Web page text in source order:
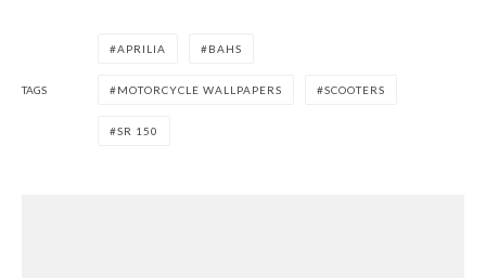
TAGS
APRILIA BAHS
MOTORCYCLE WALLPAPERS SCOOTERS
SR 150